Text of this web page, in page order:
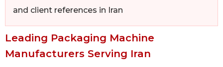
and client references in Iran
Leading Packaging Machine
Manufacturers Serving Iran